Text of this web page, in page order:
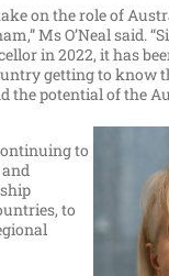
on the role of
Ms O’Neal said.
in 2022, it has
getting to know
the potential of the
to
to